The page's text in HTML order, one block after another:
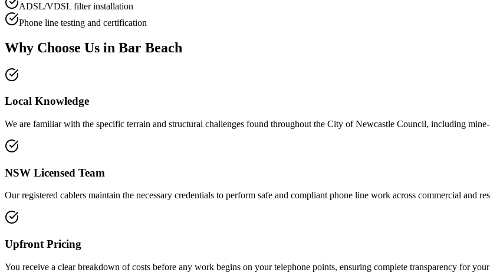
ADSL/VDSL filter installation
Phone line testing and certification
Why Choose Us in Bar Beach
Local Knowledge
We are familiar with the specific terrain and structural challenges found throughout the City of Newcastle Council, including
NSW Licensed Team
Our registered cablers maintain the necessary credentials to perform safe and compliant phone line work across commercial and
Upfront Pricing
You receive a clear breakdown of costs before any work begins on your telephone points, ensuring complete transparency for